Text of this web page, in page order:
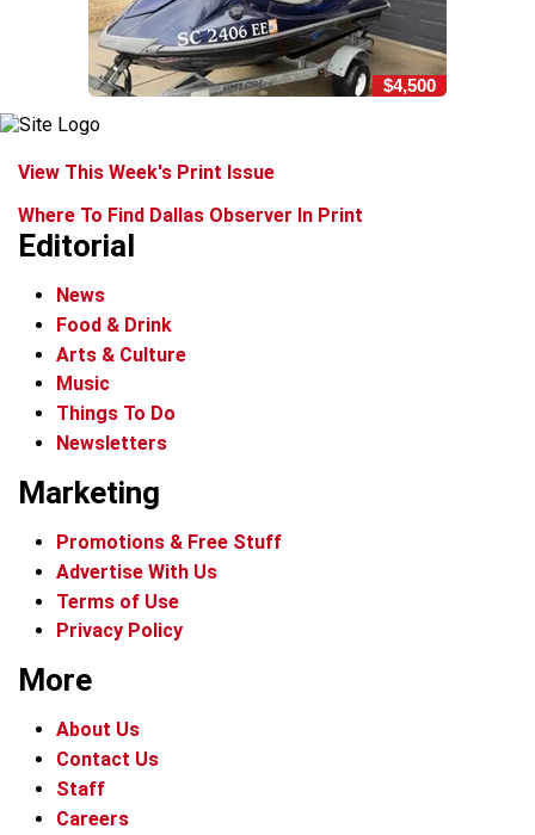
$4,500
View This Week's Print Issue
Where To Find Dallas Observer In Print
Editorial
News
Food & Drink
Arts & Culture
Music
Things To Do
Newsletters
Marketing
Promotions & Free Stuff
Advertise With Us
Terms of Use
Privacy Policy
More
About Us
Contact Us
Staff
Careers